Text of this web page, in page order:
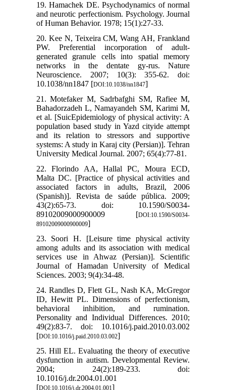
19. Hamachek DE. Psychodynamics of normal
and neurotic perfectionism. Psychology. Journal
of Human Behavior. 1978; 15(1):27-33.
20. Kee N, Teixeira CM, Wang AH, Frankland
PW. Preferential incorporation of adult-
generated granule cells into spatial memory
networks in the dentate gy-rus. Nature
Neuroscience. 2007; 10(3): 355-62. doi:
10.1038/nn1847 [DOI:10.1038/nn1847]
21. Motefaker M, Sadrbafghi SM, Rafiee M,
Bahadorzadeh L, Namayandeh SM, Karimi M,
et al. [SuicEpidemiology of physical activity: A
population based study in Yazd cityide attempt
and its relation to stressors and supportive
systems: A study in Karaj city (Persian)]. Tehran
University Medical Journal. 2007; 65(4):77-81.
22. Florindo AA, Hallal PC, Moura ECD,
Malta DC. [Practice of physical activities and
associated factors in adults, Brazil, 2006
(Spanish)]. Revista de saúde pública. 2009;
43(2):65-73. doi: 10.1590/S0034-
89102009000900009 [DOI:10.1590/S0034-
89102009000900009]
23. Soori H. [Leisure time physical activity
among adults and its association with medical
services use in Ahwaz (Persian)]. Scientific
Journal of Hamadan University of Medical
Sciences. 2003; 9(4):34-48.
24. Randles D, Flett GL, Nash KA, McGregor
ID, Hewitt PL. Dimensions of perfectionism,
behavioral inhibition, and rumination.
Personality and Individual Differences. 2010;
49(2):83-7. doi: 10.1016/j.paid.2010.03.002
[DOI:10.1016/j.paid.2010.03.002]
25. Hill EL. Evaluating the theory of executive
dysfunction in autism. Developmental Review.
2004; 24(2):189-233. doi:
10.1016/j.dr.2004.01.001
[DOI:10.1016/j.dr.2004.01.001]